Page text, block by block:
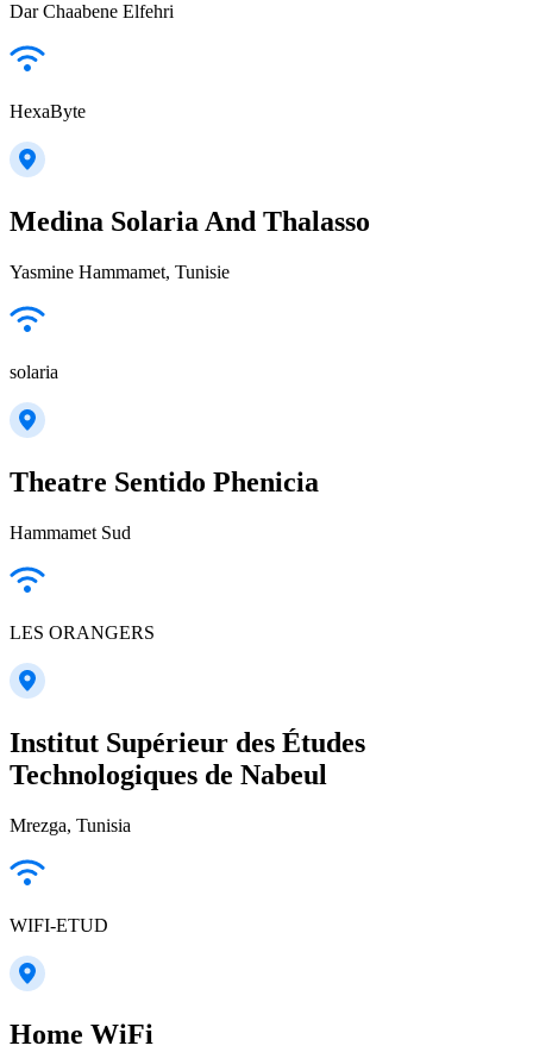
Dar Chaabene Elfehri
HexaByte
Medina Solaria And Thalasso
Yasmine Hammamet, Tunisie
solaria
Theatre Sentido Phenicia
Hammamet Sud
LES ORANGERS
Institut Supérieur des Études
Technologiques de Nabeul
Mrezga, Tunisia
WIFI-ETUD
Home WiFi